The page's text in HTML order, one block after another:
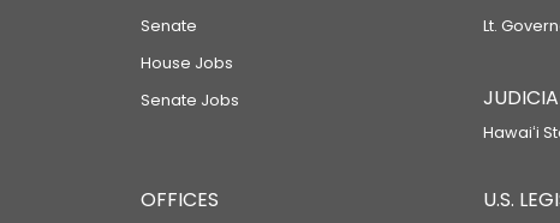
Senate
House Jobs
Senate Jobs
Lt.
Hawaiʻi
OFFICES U.S.